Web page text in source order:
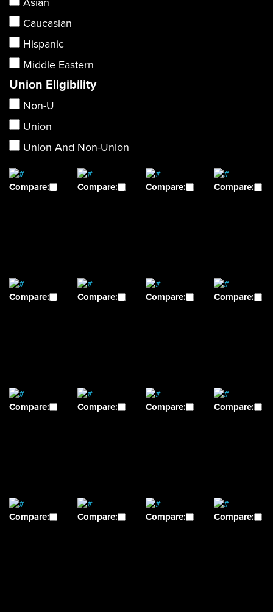
Caucasian
Hispanic
Middle Eastern
Union Eligibility
Non-U
Union
Union And Non-Union
Compare: Compare: Compare: Compare:
Compare: Compare: Compare: Compare:
Compare: Compare: Compare: Compare:
Compare: Compare: Compare: Compare: